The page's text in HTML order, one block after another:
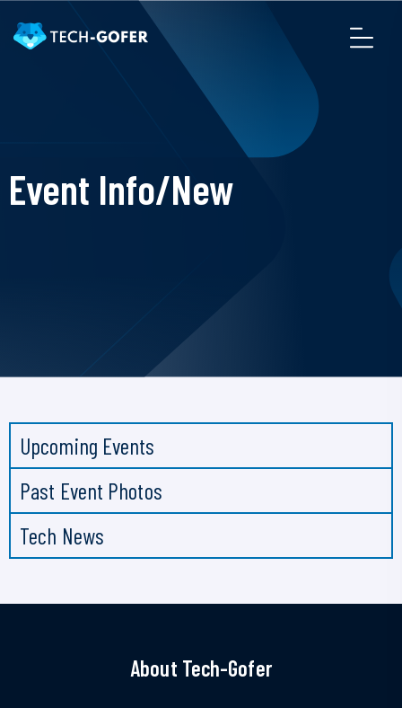
Event Info/New
Upcoming Events
Past Event Photos
Tech News
About Tech-Gofer